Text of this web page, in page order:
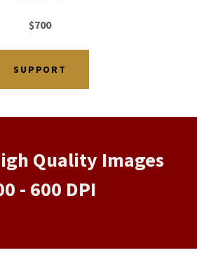
$700
SUPPORT
Quality Images
- 600 DPI